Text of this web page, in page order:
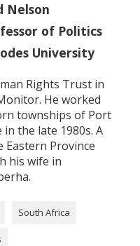
Nelson
of Politics
University
Rights Trust in
He worked
townships of Port
the late 1980s. A
Province
his wife in
South Africa